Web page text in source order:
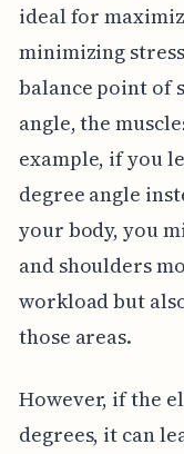
ideal for
minimizing
balance point of
angle, the
example, if you
degree angle
your body, you
and shoulders
workload but
those areas.
However, if the
degrees, it can